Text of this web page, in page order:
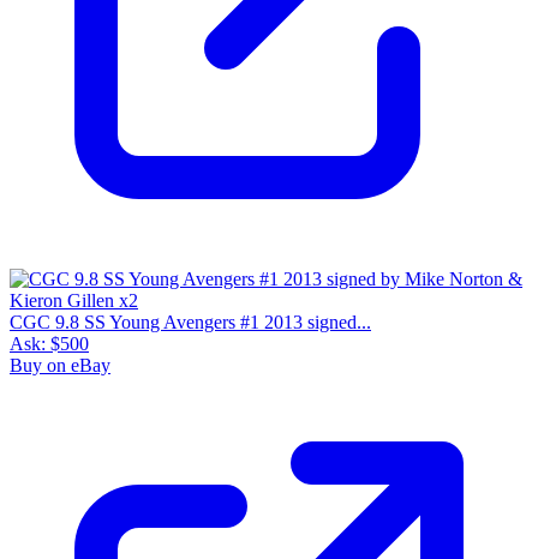
CGC 9.8 SS Young Avengers #1 2013 signed...
Ask: $500
Buy on eBay